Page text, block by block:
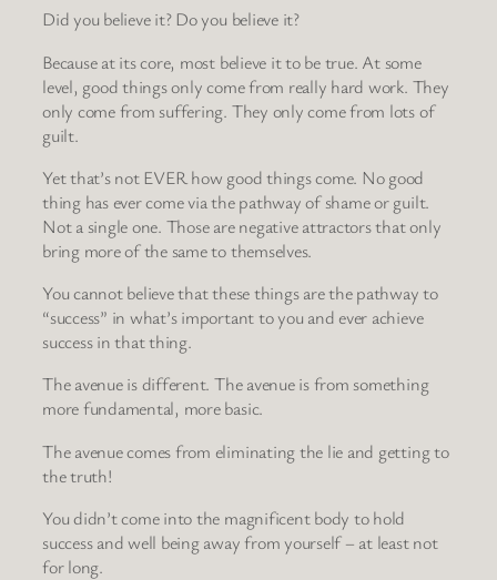
Did you believe it? Do you believe it?
Because at its core, most believe it to be true. At some
level, good things only come from really hard work. They
only come from suffering. They only come from lots of
guilt.
Yet that’s not EVER how good things come. No good
thing has ever come via the pathway of shame or guilt.
Not a single one. Those are negative attractors that only
bring more of the same to themselves.
You cannot believe that these things are the pathway to
“success” in what’s important to you and ever achieve
success in that thing.
The avenue is different. The avenue is from something
more fundamental, more basic.
The avenue comes from eliminating the lie and getting to
the truth!
You didn’t come into the magnificent body to hold
success and well being away from yourself – at least not
for long.